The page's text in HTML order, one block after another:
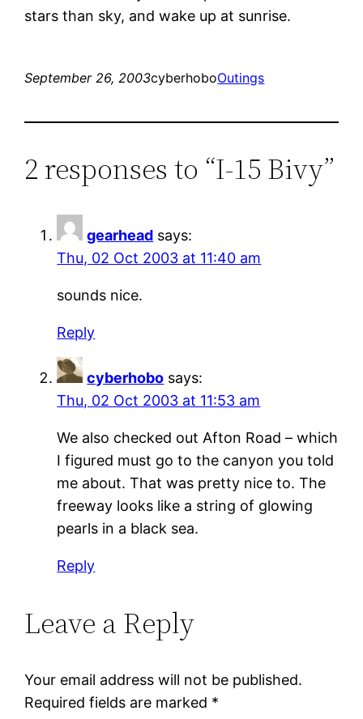
stars than sky, and wake up at sunrise.
September 26, 2003cyberhoboOutings
2 responses to “I-15 Bivy”
gearhead says:
Thu, 02 Oct 2003 at 11:40 am
sounds nice.
Reply
cyberhobo says:
Thu, 02 Oct 2003 at 11:53 am
We also checked out Afton Road – which
I figured must go to the canyon you told
me about. That was pretty nice to. The
freeway looks like a string of glowing
pearls in a black sea.
Reply
Leave a Reply
Your email address will not be published.
Required fields are marked *